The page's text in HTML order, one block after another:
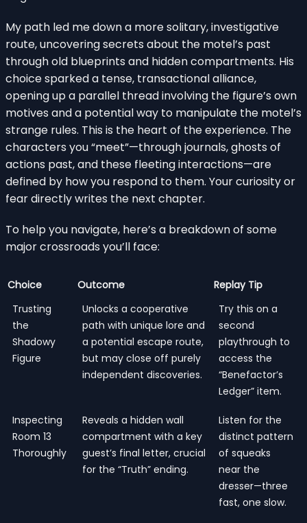
My path led me down a more solitary, investigative
route, uncovering secrets about the motel’s past
through old blueprints and hidden compartments. His
choice sparked a tense, transactional alliance,
opening up a parallel thread involving the figure’s own
motives and a potential way to manipulate the motel’s
strange rules. This is the heart of the experience. The
characters you “meet”—through journals, ghosts of
actions past, and these fleeting interactions—are
defined by how you respond to them. Your curiosity or
fear directly writes the next chapter.
To help you navigate, here’s a breakdown of some
major crossroads you’ll face:
Choice Outcome
Replay Tip
Trusting
the
Shadowy
Figure
Unlocks a cooperative
path with unique lore and
a potential escape route,
but may close off purely
independent discoveries.
Try this on a
second
playthrough to
access the
“Benefactor’s
Ledger” item.
Inspecting
Room 13
Thoroughly
Reveals a hidden wall
compartment with a key
guest’s final letter, crucial
for the “Truth” ending.
Listen for the
distinct pattern
of squeaks
near the
dresser—three
fast, one slow.